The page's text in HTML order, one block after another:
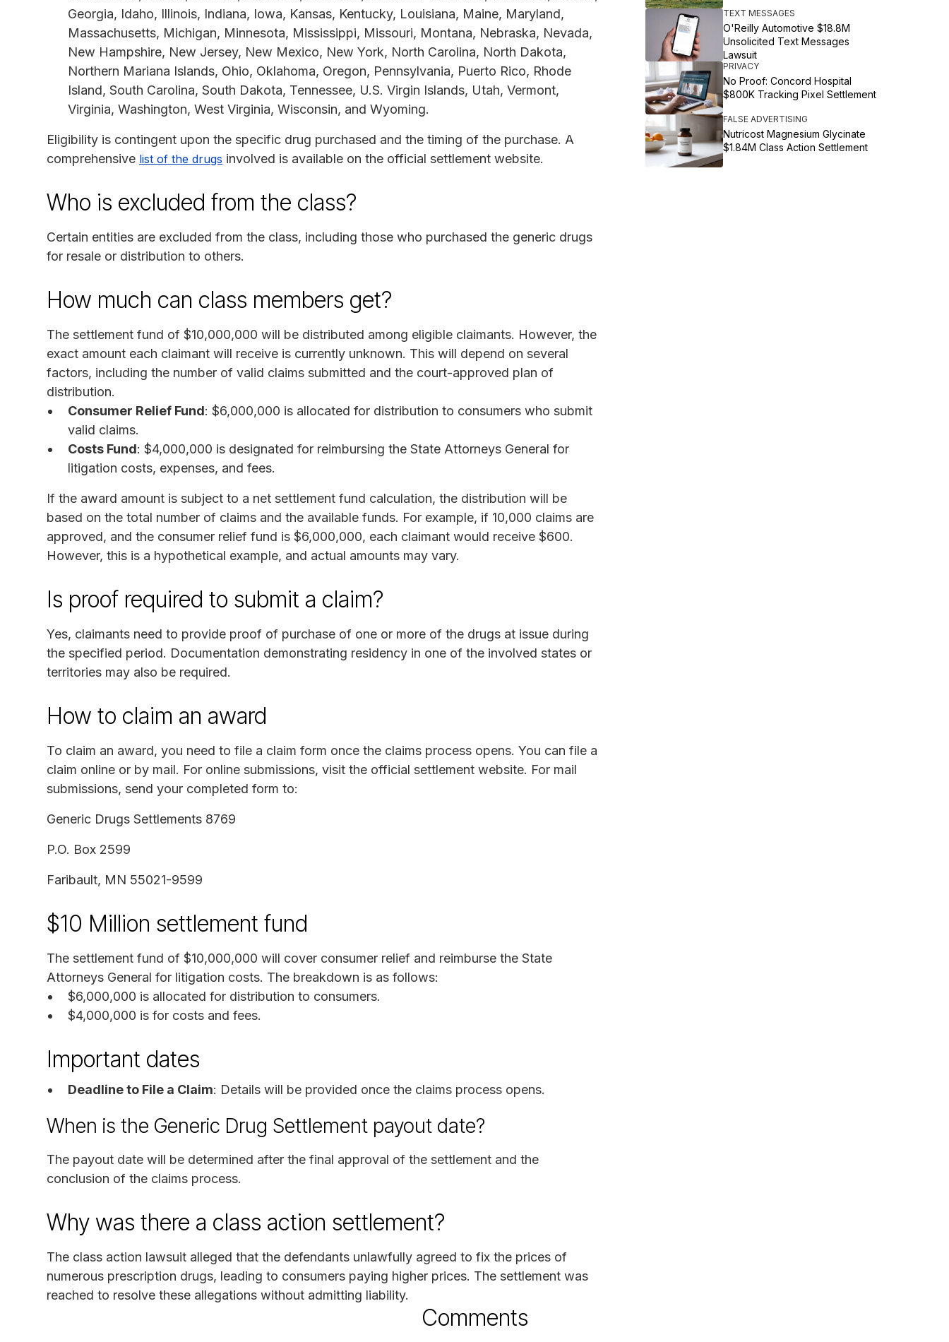
Georgia, Idaho, Illinois, Indiana, Iowa, Kansas, Kentucky, Louisiana, Maine, Maryland,
Massachusetts, Michigan, Minnesota, Mississippi, Missouri, Montana, Nebraska, Nevada,
New Hampshire, New Jersey, New Mexico, New York, North Carolina, North Dakota,
Northern Mariana Islands, Ohio, Oklahoma, Oregon, Pennsylvania, Puerto Rico, Rhode
Island, South Carolina, South Dakota, Tennessee, U.S. Virgin Islands, Utah, Vermont,
Virginia, Washington, West Virginia, Wisconsin, and Wyoming.
Eligibility is contingent upon the specific drug purchased and the timing of the purchase. A
comprehensive list of the drugs involved is available on the official settlement website.
Who is excluded from the class?
Certain entities are excluded from the class, including those who purchased the generic drugs
for resale or distribution to others.
How much can class members get?
The settlement fund of $10,000,000 will be distributed among eligible claimants. However, the
exact amount each claimant will receive is currently unknown. This will depend on several
factors, including the number of valid claims submitted and the court-approved plan of
distribution.
Consumer Relief Fund: $6,000,000 is allocated for distribution to consumers who submit
valid claims.
Costs Fund: $4,000,000 is designated for reimbursing the State Attorneys General for
litigation costs, expenses, and fees.
If the award amount is subject to a net settlement fund calculation, the distribution will be
based on the total number of claims and the available funds. For example, if 10,000 claims are
approved, and the consumer relief fund is $6,000,000, each claimant would receive $600.
However, this is a hypothetical example, and actual amounts may vary.
Is proof required to submit a claim?
Yes, claimants need to provide proof of purchase of one or more of the drugs at issue during
the specified period. Documentation demonstrating residency in one of the involved states or
territories may also be required.
How to claim an award
To claim an award, you need to file a claim form once the claims process opens. You can file a
claim online or by mail. For online submissions, visit the official settlement website. For mail
submissions, send your completed form to:
Generic Drugs Settlements 8769
P.O. Box 2599
Faribault, MN 55021-9599
$10 Million settlement fund
The settlement fund of $10,000,000 will cover consumer relief and reimburse the State
Attorneys General for litigation costs. The breakdown is as follows:
$6,000,000 is allocated for distribution to consumers.
$4,000,000 is for costs and fees.
Important dates
Deadline to File a Claim: Details will be provided once the claims process opens.
When is the Generic Drug Settlement payout date?
The payout date will be determined after the final approval of the settlement and the
conclusion of the claims process.
Why was there a class action settlement?
The class action lawsuit alleged that the defendants unlawfully agreed to fix the prices of
numerous prescription drugs, leading to consumers paying higher prices. The settlement was
reached to resolve these allegations without admitting liability.
TEXT MESSAGES
O'Reilly Automotive $18.8M
Unsolicited Text Messages
Lawsuit
PRIVACY
No Proof: Concord Hospital
$800K Tracking Pixel Settlement
FALSE ADVERTISING
Nutricost Magnesium Glycinate
$1.84M Class Action Settlement
Comments